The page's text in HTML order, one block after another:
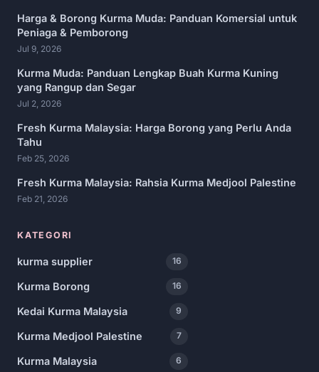
Harga & Borong Kurma Muda: Panduan Komersial untuk
Peniaga & Pemborong
Jul 9, 2026
Kurma Muda: Panduan Lengkap Buah Kurma Kuning
yang Rangup dan Segar
Jul 2, 2026
Fresh Kurma Malaysia: Harga Borong yang Perlu Anda
Tahu
Feb 25, 2026
Fresh Kurma Malaysia: Rahsia Kurma Medjool Palestine
Feb 21, 2026
KATEGORI
kurma supplier 16
Kurma Borong 16
Kedai Kurma Malaysia 9
Kurma Medjool Palestine 7
Kurma Malaysia 6